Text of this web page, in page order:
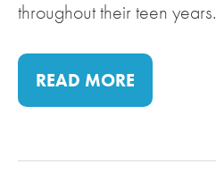
throughout their teen years.
READ MORE